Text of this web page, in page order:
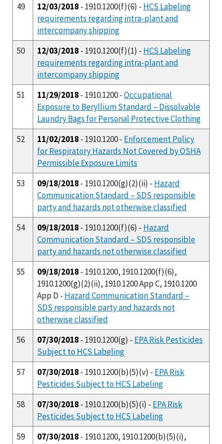
49
12/03/2018- 1910.1200(f)(6) - HCS Labeling
requirements regarding intra-plant and
intercompany shipping
50
12/03/2018- 1910.1200(f)(1) - HCS Labeling
requirements regarding intra-plant and
intercompany shipping
51
11/29/2018- 1910.1200 -Occupational
Exposure to Beryllium Standard – Dissolvable
Laundry Bags for Personal Protective Clothing
52
11/02/2018- 1910.1200 - Enforcement Policy
for Respiratory Hazards Not Covered by OSHA
Permissible Exposure Limits
53
09/18/2018- 1910.1200(g)(2)(ii) - Hazard
Communication Standard – SDS responsible
party and hazards not otherwise classified
54
09/18/2018- 1910.1200(f)(6) - Hazard
Communication Standard – SDS responsible
party and hazards not otherwise classified
55
09/18/2018- 1910.1200, 1910.1200(f)(6),
1910.1200(g)(2)(ii), 1910.1200 App C, 1910.1200
App D - Hazard Communication Standard –
SDS responsible party and hazards not
otherwise classified
56
07/30/2018- 1910.1200(g) - EPA Risk Pesticides
Subject to HCS Labeling
57
07/30/2018- 1910.1200(b)(5)(v) - EPA Risk
Pesticides Subject to HCS Labeling
58
07/30/2018- 1910.1200(b)(5)(i) - EPA Risk
Pesticides Subject to HCS Labeling
59
07/30/2018- 1910.1200, 1910.1200(b)(5)(i),